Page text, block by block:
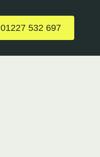
01227 532 697